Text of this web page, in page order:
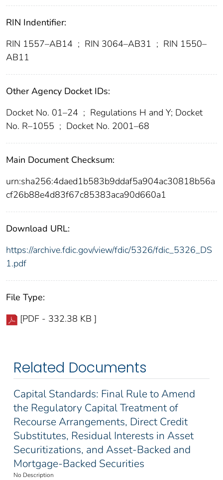
RIN Indentifier:
RIN 1557–AB14 ; RIN 3064–AB31 ; RIN 1550–
AB11
Other Agency Docket IDs:
Docket No. 01–24 ; Regulations H and Y; Docket
No. R–1055 ; Docket No. 2001–68
Main Document Checksum:
urn:sha256:4daed1b583b9ddaf5a904ac30818b56a
cf26b88e4d83f67c85383aca90d660a1
Download URL:
https://archive.fdic.gov/view/fdic/5326/fdic_5326_DS
1.pdf
File Type:
[PDF - 332.38 KB ]
Related Documents
Capital Standards: Final Rule to Amend
the Regulatory Capital Treatment of
Recourse Arrangements, Direct Credit
Substitutes, Residual Interests in Asset
Securitizations, and Asset-Backed and
Mortgage-Backed Securities
No Description